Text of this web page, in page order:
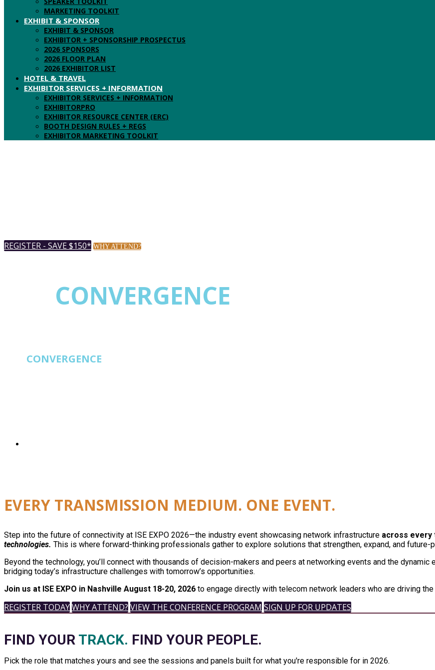
MARKETING TOOLKIT
EXHIBIT & SPONSOR
EXHIBIT & SPONSOR
EXHIBITOR + SPONSORSHIP PROSPECTUS
2026 SPONSORS
2026 FLOOR PLAN
2026 EXHIBITOR LIST
HOTEL & TRAVEL
EXHIBITOR SERVICES + INFORMATION
EXHIBITOR SERVICES + INFORMATION
EXHIBITORPRO
EXHIBITOR RESOURCE CENTER (ERC)
BOOTH DESIGN RULES + REGS
EXHIBITOR MARKETING TOOLKIT
REGISTER - SAVE $150* WHY ATTEND?
CONVERGENCE
CONVERGENCE
EVERY TRANSMISSION MEDIUM. ONE EVENT.
Step into the future of connectivity at ISE EXPO 2026—the industry event showcasing network infrastructure across every
technologies. This is where forward-thinking professionals gather to explore solutions that strengthen, expand, and future-
Beyond the technology, you’ll connect with thousands of decision-makers and peers at networking events and the
bridging today’s infrastructure challenges with tomorrow’s opportunities.
Join us at ISE EXPO in Nashville August 18-20, 2026 to engage directly with telecom network leaders who are driving
REGISTER TODAYWHY ATTEND? VIEW THE CONFERENCE PROGRAM SIGN UP FOR UPDATES
FIND YOUR TRACK. FIND YOUR PEOPLE.
Pick the role that matches yours and see the sessions and panels built for what you're responsible for in 2026.